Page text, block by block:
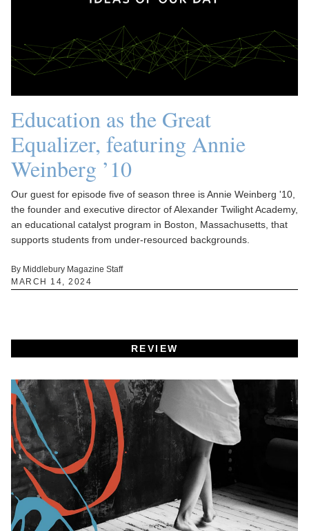
Education as the Great
Equalizer, featuring Annie
Weinberg ’10
Our guest for episode five of season three is Annie Weinberg '10,
the founder and executive director of Alexander Twilight Academy,
an educational catalyst program in Boston, Massachusetts, that
supports students from under-resourced backgrounds.
By Middlebury Magazine Staff
MARCH 14, 2024
REVIEW